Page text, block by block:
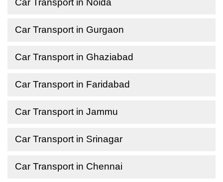
Car Transport in Noida
Car Transport in Gurgaon
Car Transport in Ghaziabad
Car Transport in Faridabad
Car Transport in Jammu
Car Transport in Srinagar
Car Transport in Chennai